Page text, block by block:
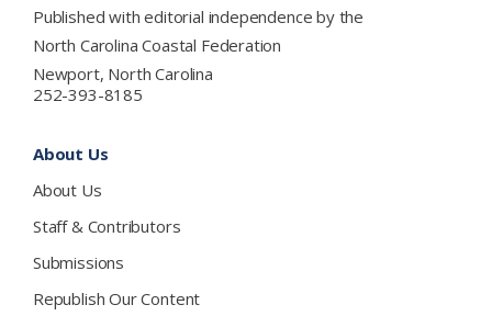
Published with editorial independence by the
North Carolina Coastal Federation
Newport, North Carolina
252-393-8185
About Us
About Us
Staff & Contributors
Submissions
Republish Our Content